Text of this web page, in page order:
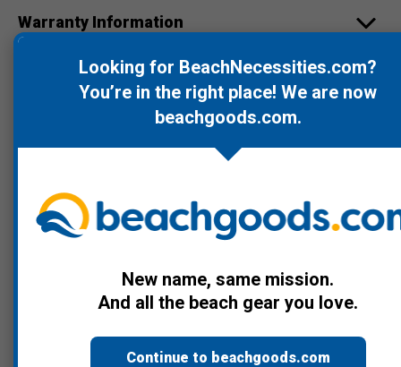
Warranty Information
Product Videos
Looking for BeachNecessities.com?
You’re in the right place! We are now
beachgoods.com.
New name, same mission.
And all the beach gear you love.
Continue to beachgoods.com